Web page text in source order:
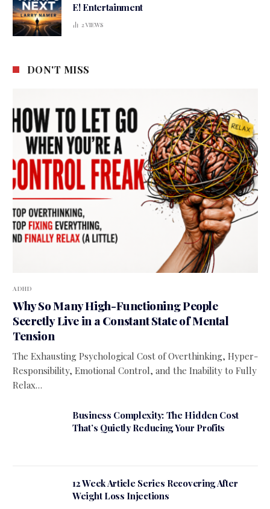
E! Entertainment
2VIEWS
DON'T MISS
ADHD
Why So Many High-Functioning People
Secretly Live in a Constant State of Mental
Tension
The Exhausting Psychological Cost of Overthinking, Hyper-
Responsibility, Emotional Control, and the Inability to Fully
Relax…
Business Complexity: The Hidden Cost
That’s Quietly Reducing Your Profits
12 Week Article Series Recovering After
Weight Loss Injections